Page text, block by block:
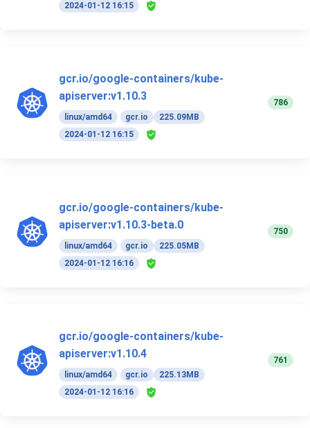
2024-01-12 16:15
gcr.io/google-containers/kube-
apiserver:v1.10.3
linux/amd64 gcr.io
225.09MB
2024-01-12 16:15
786
gcr.io/google-containers/kube-
apiserver:v1.10.3-beta.0
linux/amd64 gcr.io
225.05MB
2024-01-12 16:16
750
gcr.io/google-containers/kube-
apiserver:v1.10.4
linux/amd64 gcr.io
225.13MB
2024-01-12 16:16
761